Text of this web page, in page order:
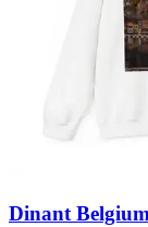
Dinant